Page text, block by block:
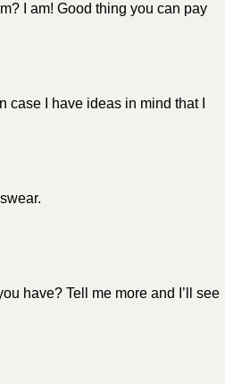
I am! Good thing you can pay
case I have ideas in mind that I
have? Tell me more and I’ll see